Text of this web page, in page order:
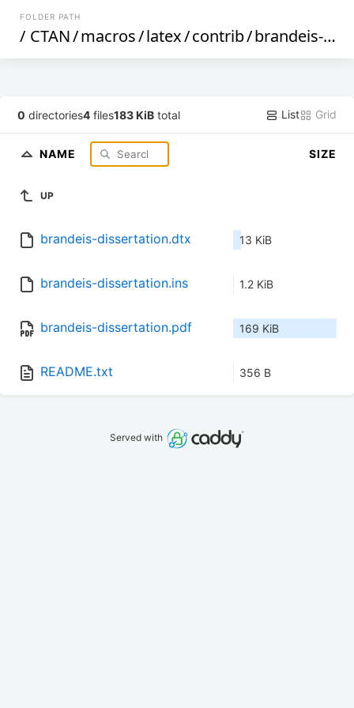
FOLDER PATH
/ CTAN/macros/latex/contrib/brandeis-dissertation
0 directories4 files183 KiB total List Grid
NAME SIZE
UP
brandeis-dissertation.dtx 13 KiB
brandeis-dissertation.ins 1.2 KiB
brandeis-dissertation.pdf 169 KiB
README.txt 356 B
Served with